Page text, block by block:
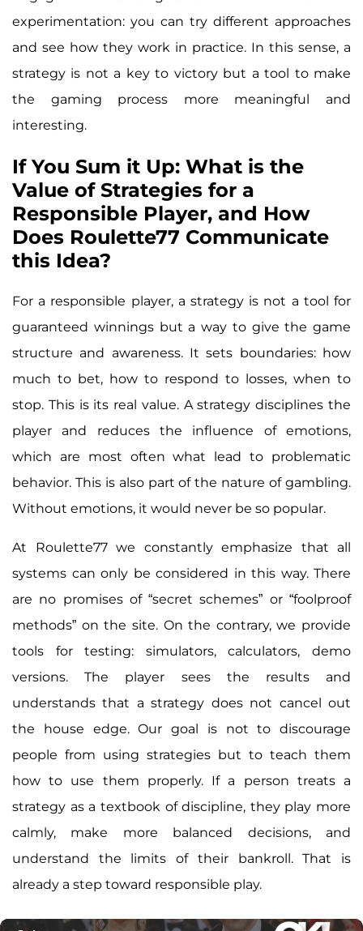
experimentation: you can try different approaches
and see how they work in practice. In this sense, a
strategy is not a key to victory but a tool to make
the gaming process more meaningful and
interesting.
If You Sum it Up: What is the
Value of Strategies for a
Responsible Player, and How
Does Roulette77 Communicate
this Idea?
For a responsible player, a strategy is not a tool for
guaranteed winnings but a way to give the game
structure and awareness. It sets boundaries: how
much to bet, how to respond to losses, when to
stop. This is its real value. A strategy disciplines the
player and reduces the influence of emotions,
which are most often what lead to problematic
behavior. This is also part of the nature of gambling.
Without emotions, it would never be so popular.
At Roulette77 we constantly emphasize that all
systems can only be considered in this way. There
are no promises of “secret schemes” or “foolproof
methods” on the site. On the contrary, we provide
tools for testing: simulators, calculators, demo
versions. The player sees the results and
understands that a strategy does not cancel out
the house edge. Our goal is not to discourage
people from using strategies but to teach them
how to use them properly. If a person treats a
strategy as a textbook of discipline, they play more
calmly, make more balanced decisions, and
understand the limits of their bankroll. That is
already a step toward responsible play.